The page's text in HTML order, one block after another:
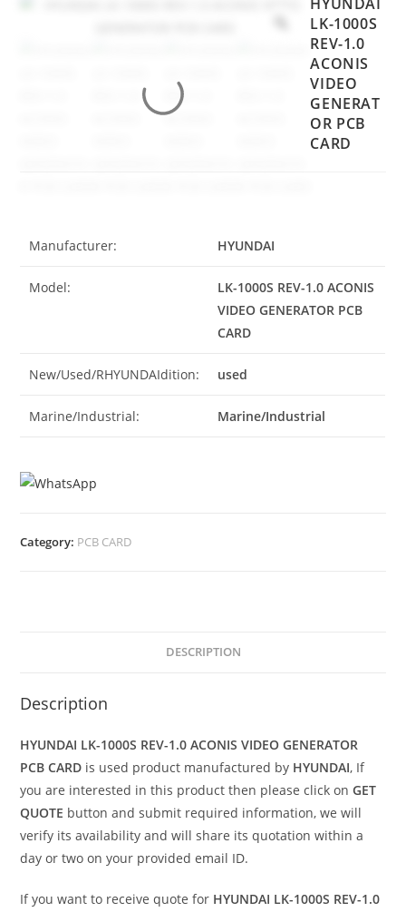
LK-1000S
REV-1.0
ACONIS
VIDEO
GENERAT
OR PCB
CARD
Manufacturer: HYUNDAI
Model:
LK-1000S REV-1.0 ACONIS
VIDEO GENERATOR PCB
CARD
New/Used/RHYUNDAIdition: used
Marine/Industrial: Marine/Industrial
Category: PCB CARD
DESCRIPTION
Description
HYUNDAI LK-1000S REV-1.0 ACONIS VIDEO GENERATOR
PCB CARD is used product manufactured by HYUNDAI, If
you are interested in this product then please click onGET
QUOTE button and submit required information, we will
verify its availability and will share its quotation within a
day or two on your provided email ID.
If you want to receive quote for HYUNDAI LK-1000S REV-1.0